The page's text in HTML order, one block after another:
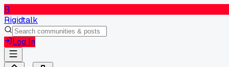
R
Rigidtalk
Log In